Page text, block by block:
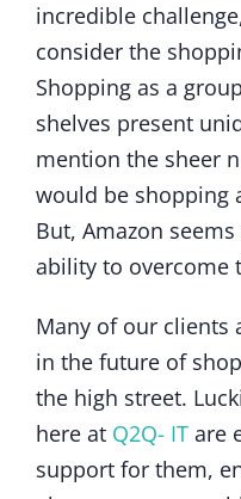
incredible
consider the
Shopping as a
shelves present
mention the sheer
would be shopping
But, Amazon
ability to overcome
Many of our clients
in the future of
the high street.
here at Q2Q- IT are
support for them,